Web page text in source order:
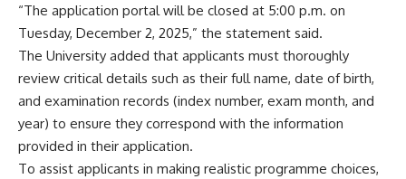
“The application portal will be closed at 5:00 p.m. on
Tuesday, December 2, 2025,” the statement said.
The University added that applicants must thoroughly
review critical details such as their full name, date of birth,
and examination records (index number, exam month, and
year) to ensure they correspond with the information
provided in their application.
To assist applicants in making realistic programme choices,